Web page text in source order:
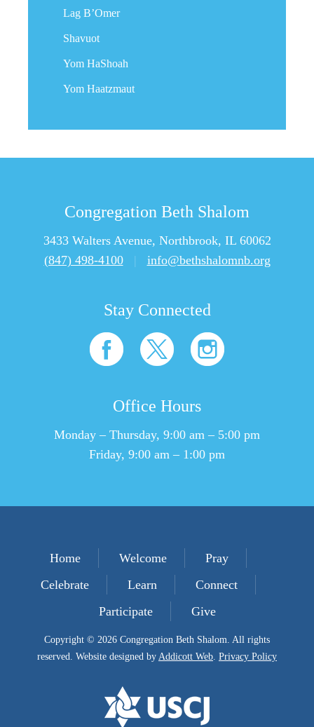
Lag B’Omer
Shavuot
Yom HaShoah
Yom Haatzmaut
Congregation Beth Shalom
3433 Walters Avenue, Northbrook, IL 60062
(847) 498-4100
| info@bethshalomnb.org
Stay Connected
Office Hours
Monday – Thursday, 9:00 am – 5:00 pm
Friday, 9:00 am – 1:00 pm
Home Welcome
Pray
Celebrate
Learn
Connect
Participate
Give
Copyright © 2026 Congregation Beth Shalom. All rights
reserved. Website designed by Addicott Web. Privacy Policy